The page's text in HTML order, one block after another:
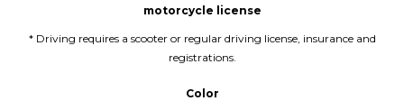
motorcycle license
* Driving requires a scooter or regular driving license, insurance and
registrations.
Color